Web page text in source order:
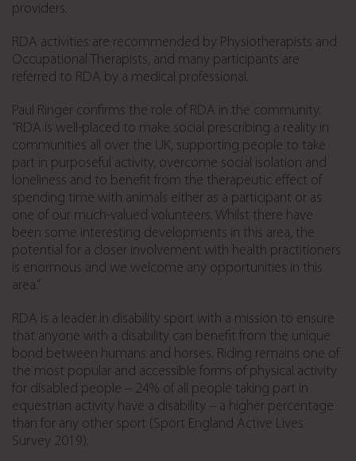
providers.
RDA activities are recommended by Physiotherapists and
Occupational Therapists, and many participants are
referred to RDA by a medical professional.
Paul Ringer confirms the role of RDA in the community.
“RDA is well-placed to make social prescribing a reality in
communities all over the UK, supporting people to take
part in purposeful activity, overcome social isolation and
loneliness and to benefit from the therapeutic effect of
spending time with animals either as a participant or as
one of our much-valued volunteers. Whilst there have
been some interesting developments in this area, the
potential for a closer involvement with health practitioners
is enormous and we welcome any opportunities in this
area.”
RDA is a leader in disability sport with a mission to ensure
that anyone with a disability can benefit from the unique
bond between humans and horses. Riding remains one of
the most popular and accessible forms of physical activity
for disabled people – 24% of all people taking part in
equestrian activity have a disability – a higher percentage
than for any other sport (Sport England Active Lives
Survey 2019).